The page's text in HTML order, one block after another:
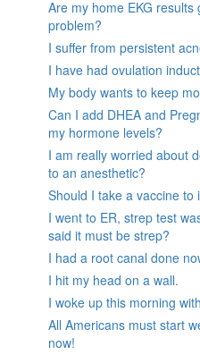
Are my home EKG
problem?
I suffer from persistent
I have had ovulation
My body wants to keep
Can I add DHEA and
my hormone levels?
I am really worried about
to an anesthetic?
Should I take a vaccine to
I went to ER, strep test
said it must be strep?
I had a root canal done
I hit my head on a wall.
I woke up this morning
All Americans must start
now!